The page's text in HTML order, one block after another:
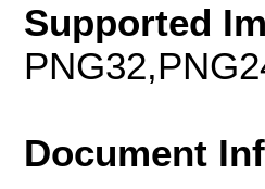
Supported
Document